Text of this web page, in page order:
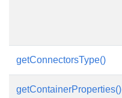
getConnectorsType()
getContainerProperties()